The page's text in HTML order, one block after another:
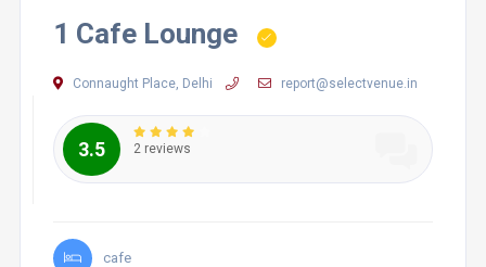
1 Cafe Lounge
Connaught Place, Delhi report@selectvenue.in
3.5 2 reviews
cafe